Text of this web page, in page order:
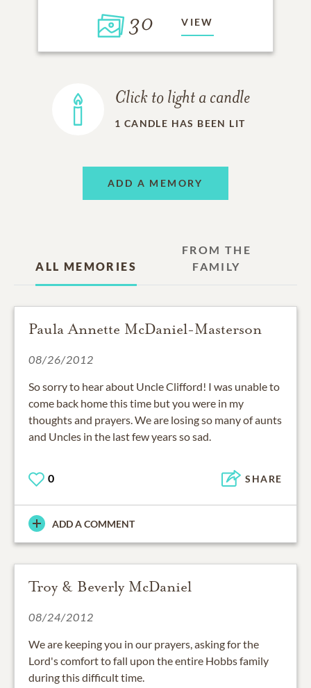
30 VIEW
Click to light a candle
1 CANDLE HAS BEEN LIT
ADD A MEMORY
ALL MEMORIES
FROM THE
FAMILY
Paula Annette McDaniel-Masterson
08/26/2012
So sorry to hear about Uncle Clifford! I was unable to
come back home this time but you were in my
thoughts and prayers. We are losing so many of aunts
and Uncles in the last few years so sad.
0 SHARE
ADD A COMMENT
Troy & Beverly McDaniel
08/24/2012
We are keeping you in our prayers, asking for the
Lord's comfort to fall upon the entire Hobbs family
during this difficult time.